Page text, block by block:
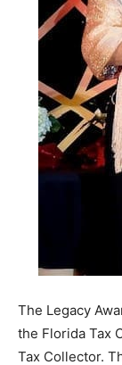
The Legacy
the Florida Tax
Tax Collector.